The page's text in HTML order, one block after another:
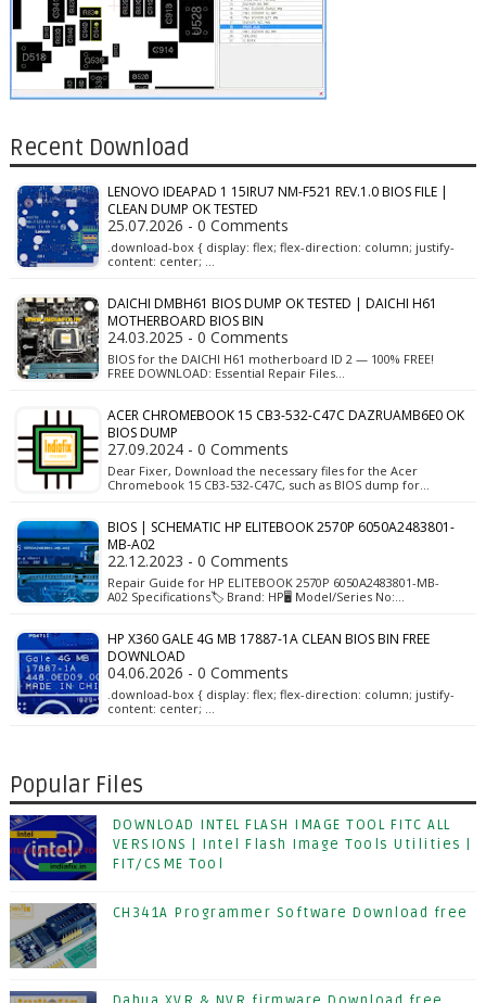
Recent Download
LENOVO IDEAPAD 1 15IRU7 NM-F521 REV.1.0 BIOS FILE |
CLEAN DUMP OK TESTED
25.07.2026 - 0 Comments
.download-box { display: flex; flex-direction: column; justify-
content: center; …
DAICHI DMBH61 BIOS DUMP OK TESTED | DAICHI H61
MOTHERBOARD BIOS BIN
24.03.2025 - 0 Comments
BIOS for the DAICHI H61 motherboard ID 2 — 100% FREE!
FREE DOWNLOAD: Essential Repair Files…
ACER CHROMEBOOK 15 CB3-532-C47C DAZRUAMB6E0 OK
BIOS DUMP
27.09.2024 - 0 Comments
Dear Fixer, Download the necessary files for the Acer
Chromebook 15 CB3-532-C47C, such as BIOS dump for…
BIOS | SCHEMATIC HP ELITEBOOK 2570P 6050A2483801-
MB-A02
22.12.2023 - 0 Comments
Repair Guide for HP ELITEBOOK 2570P 6050A2483801-MB-
A02 Specifications🏷️ Brand: HP🖥️ Model/Series No:…
HP X360 GALE 4G MB 17887-1A CLEAN BIOS BIN FREE
DOWNLOAD
04.06.2026 - 0 Comments
.download-box { display: flex; flex-direction: column; justify-
content: center; …
Popular Files
DOWNLOAD INTEL FLASH IMAGE TOOL FITC ALL
VERSIONS | Intel Flash Image Tools Utilities |
FIT/CSME Tool
CH341A Programmer Software Download free